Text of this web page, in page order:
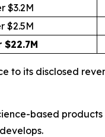
$3.2M
$2.5M
$22.7M
to its disclosed
based